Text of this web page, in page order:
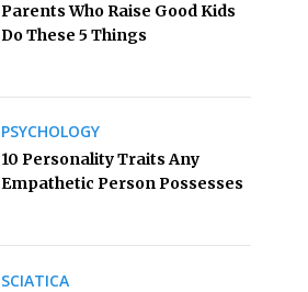
Parents Who Raise Good Kids
Do These 5 Things
PSYCHOLOGY
10 Personality Traits Any
Empathetic Person Possesses
SCIATICA